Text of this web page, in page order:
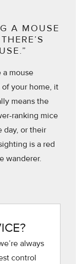
A MOUSE
a mouse
your home, it
means the
ranking mice
day, or their
is a red
wanderer.
always
control